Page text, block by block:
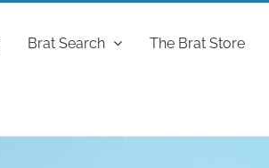
Brat Search The Brat Store